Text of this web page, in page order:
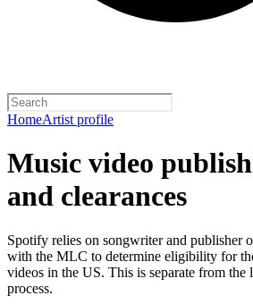
HomeArtist profile
Music video
and clearances
Spotify relies on songwriter and publisher
with the MLC to determine eligibility for
videos in the US. This is separate from
process.